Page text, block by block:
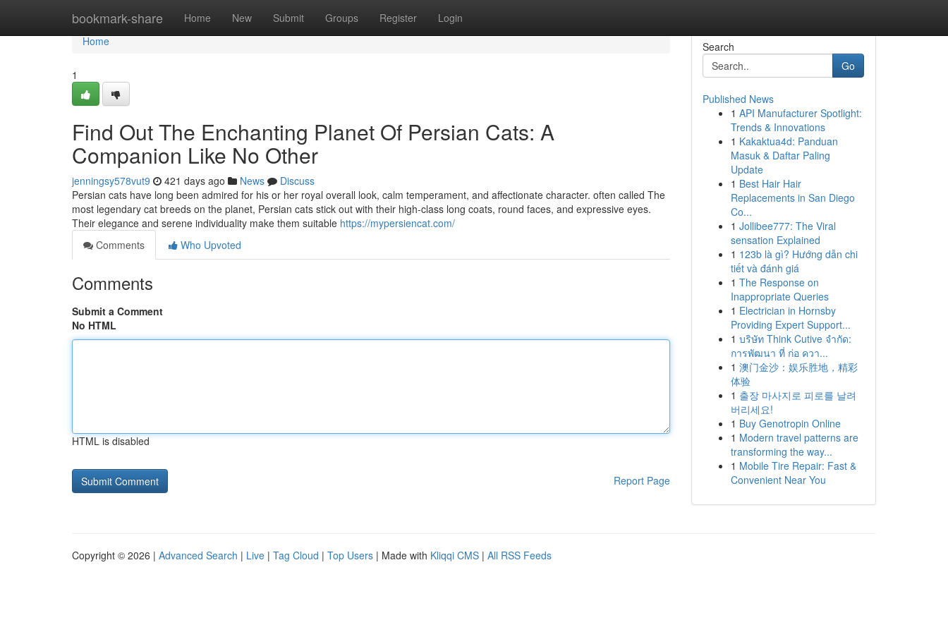
bookmark-share Home New Submit Groups Register Login
Home
Home
1
Find Out The Enchanting Planet Of Persian Cats: A
Companion Like No Other
jenningsy578vut9 421 days ago News
Discuss
Persian cats have long been admired for his or her royal overall look, calm temperament, and affectionate character. often called The
most legendary cat breeds on the planet, Persian cats stick out with their high-class long coats, round faces, and expressive eyes.
Their elegance and serene individuality make them suitable https://mypersiencat.com/
Comments
Who Upvoted
Comments
Submit a Comment
No HTML
HTML is disabled
Report Page
Search
Go
Published News
1 API Manufacturer Spotlight:
Trends & Innovations
1 Kakaktua4d: Panduan
Masuk & Daftar Paling
Update
1 Best Hair Hair
Replacements in San Diego
Co...
1 Jollibee777: The Viral
sensation Explained
1 123b là gì? Hướng dẫn chi
tiết và đánh giá
1 The Response on
Inappropriate Queries
1 Electrician in Hornsby
Providing Expert Support...
1 บริษัท Think Cutive จำกัด:
การพัฒนา ที่ ก่อ ควา...
1 澳门金沙：娱乐胜地，精彩
体验
1 출장 마사지로 피로를 날려
버리세요!
1 Buy Genotropin Online
1 Modern travel patterns are
transforming the way...
1 Mobile Tire Repair: Fast &
Convenient Near You
Copyright © 2026 | Advanced Search | Live | Tag Cloud | Top Users | Made with Kliqqi CMS | All RSS Feeds